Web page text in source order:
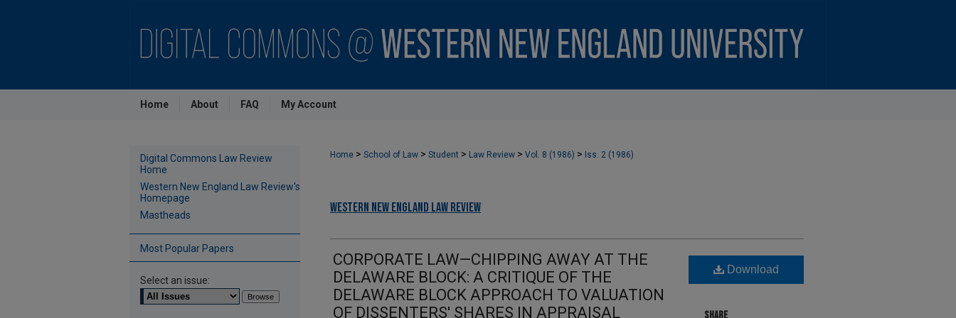
Home About FAQ My Account
Home > School of Law > Student > Law Review > Vol. 8 (1986) > Iss. 2 (1986)
Western New England Law Review
CORPORATE LAW—CHIPPING AWAY AT THE
DELAWARE BLOCK: A CRITIQUE OF THE
DELAWARE BLOCK APPROACH TO VALUATION
OF DISSENTERS' SHARES IN APPRAISAL
Download
Digital Commons Law Review
Home
Western New England Law Review's
Homepage
Mastheads
Most Popular Papers
Select an issue: